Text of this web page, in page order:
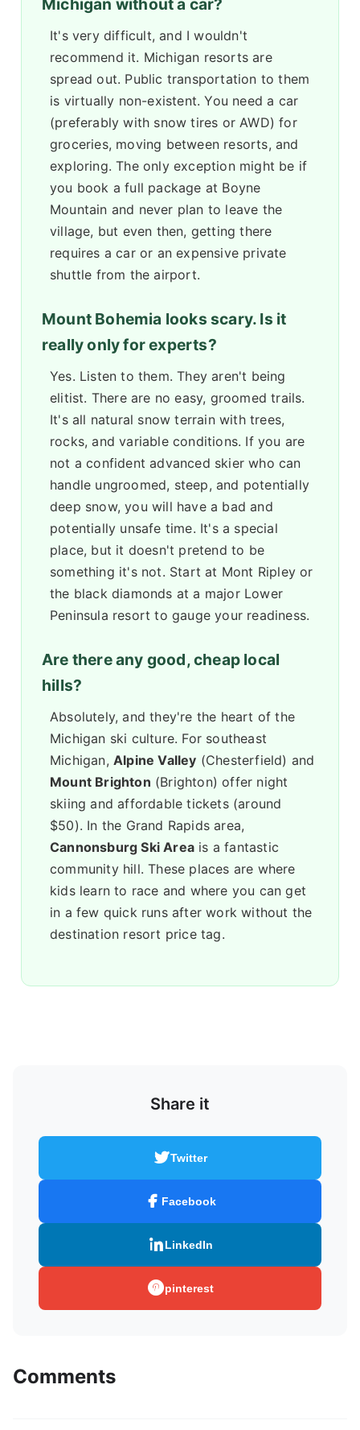
Michigan without a car?
It's very difficult, and I wouldn't
recommend it. Michigan resorts are
spread out. Public transportation to them
is virtually non-existent. You need a car
(preferably with snow tires or AWD) for
groceries, moving between resorts, and
exploring. The only exception might be if
you book a full package at Boyne
Mountain and never plan to leave the
village, but even then, getting there
requires a car or an expensive private
shuttle from the airport.
Mount Bohemia looks scary. Is it
really only for experts?
Yes. Listen to them. They aren't being
elitist. There are no easy, groomed trails.
It's all natural snow terrain with trees,
rocks, and variable conditions. If you are
not a confident advanced skier who can
handle ungroomed, steep, and potentially
deep snow, you will have a bad and
potentially unsafe time. It's a special
place, but it doesn't pretend to be
something it's not. Start at Mont Ripley or
the black diamonds at a major Lower
Peninsula resort to gauge your readiness.
Are there any good, cheap local
hills?
Absolutely, and they're the heart of the
Michigan ski culture. For southeast
Michigan, Alpine Valley (Chesterfield) and
Mount Brighton (Brighton) offer night
skiing and affordable tickets (around
$50). In the Grand Rapids area,
Cannonsburg Ski Area is a fantastic
community hill. These places are where
kids learn to race and where you can get
in a few quick runs after work without the
destination resort price tag.
Share it
Twitter
Facebook
LinkedIn
pinterest
Comments